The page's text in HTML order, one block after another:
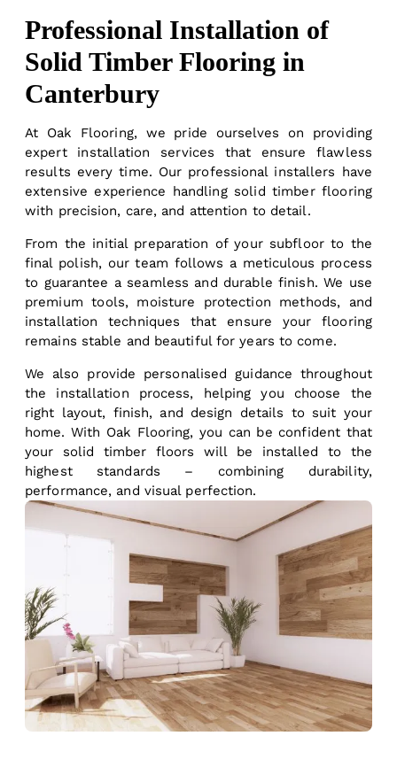
Professional Installation of
Solid Timber Flooring in
Canterbury
At Oak Flooring, we pride ourselves on providing
expert installation services that ensure flawless
results every time. Our professional installers have
extensive experience handling solid timber flooring
with precision, care, and attention to detail.
From the initial preparation of your subfloor to the
final polish, our team follows a meticulous process
to guarantee a seamless and durable finish. We use
premium tools, moisture protection methods, and
installation techniques that ensure your flooring
remains stable and beautiful for years to come.
We also provide personalised guidance throughout
the installation process, helping you choose the
right layout, finish, and design details to suit your
home. With Oak Flooring, you can be confident that
your solid timber floors will be installed to the
highest standards – combining durability,
performance, and visual perfection.